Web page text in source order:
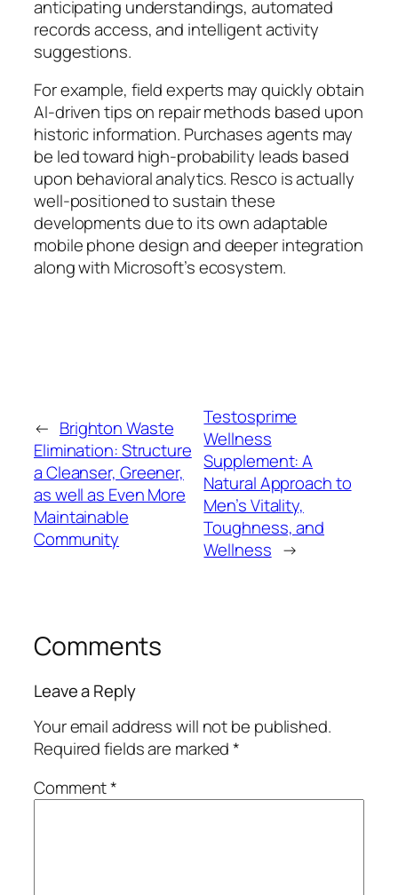
anticipating understandings, automated
records access, and intelligent activity
suggestions.
For example, field experts may quickly obtain
AI-driven tips on repair methods based upon
historic information. Purchases agents may
be led toward high-probability leads based
upon behavioral analytics. Resco is actually
well-positioned to sustain these
developments due to its own adaptable
mobile phone design and deeper integration
along with Microsoft’s ecosystem.
← Brighton Waste
Elimination: Structure
a Cleanser, Greener,
as well as Even More
Maintainable
Community
Testosprime
Wellness
Supplement: A
Natural Approach to
Men’s Vitality,
Toughness, and
Wellness →
Comments
Leave a Reply
Your email address will not be published.
Required fields are marked*
Comment*